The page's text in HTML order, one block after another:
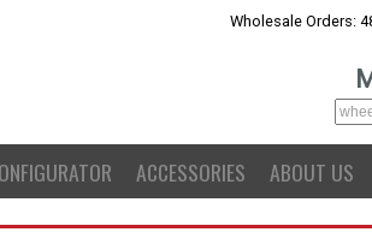
Wholesale Orders:
ACCESSORIES ABOUT US